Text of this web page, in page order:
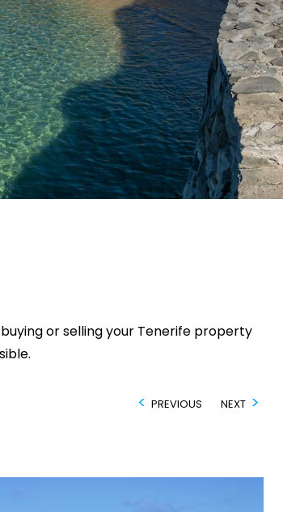
or selling your Tenerife property
PREVIOUS NEXT